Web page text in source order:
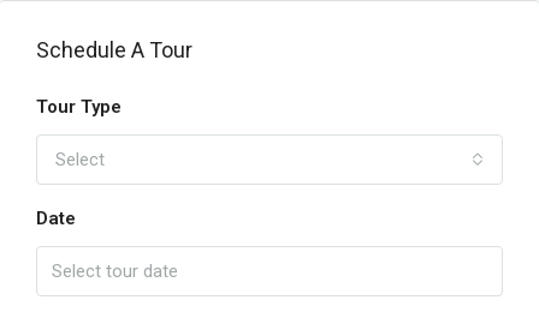
Schedule A Tour
Tour Type
Select
Date